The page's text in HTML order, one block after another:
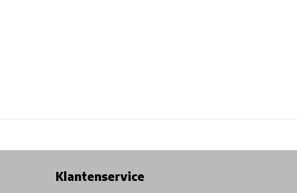
Klantenservice